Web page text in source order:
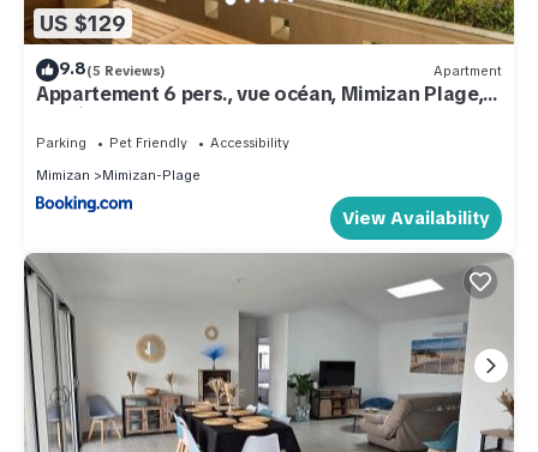
US $129
9.8(5 Reviews) Apartment
Appartement 6 pers., vue océan, Mimizan Plage,
parking - FR-1-50-158
Parking Pet Friendly
Accessibility
Mimizan
Mimizan-Plage
View Availability